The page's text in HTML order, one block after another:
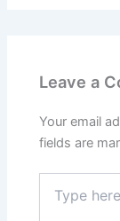
Leave a
Your email
fields are
here..